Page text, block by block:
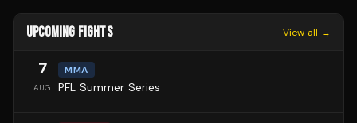
UPCOMING FIGHTS View all →
7
AUG
MMA
PFL Summer Series